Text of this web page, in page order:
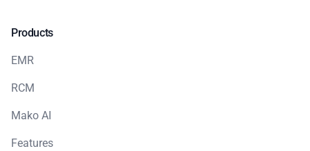
Products
EMR
RCM
Mako AI
Features